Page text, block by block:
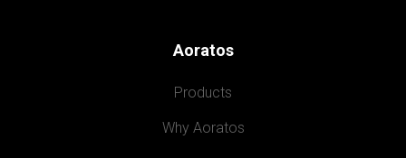
Aoratos
Products
Why Aoratos